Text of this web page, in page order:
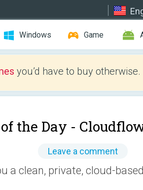
Windows Game
you’d have to buy otherwise.
the Day -
Leave a comment
a clean, private, cloud-